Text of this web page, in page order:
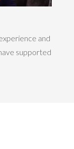
and
supported